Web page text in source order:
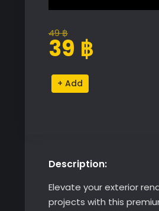
49฿
Original
price
49 ฿.
39 ฿
Current
price
39 ฿.
High-
Quality
SketchUp
V-
Ray
Alternative:
Description:
Elevate your exterior
projects with this